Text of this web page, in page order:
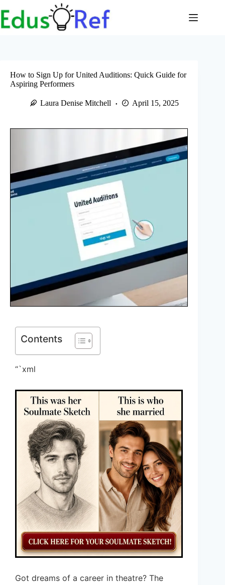
to
content
How to Sign Up for United Auditions: Quick Guide for
Aspiring Performers
Laura Denise Mitchell April 15, 2025
Contents
“`xml
Got dreams of a career in theatre? The